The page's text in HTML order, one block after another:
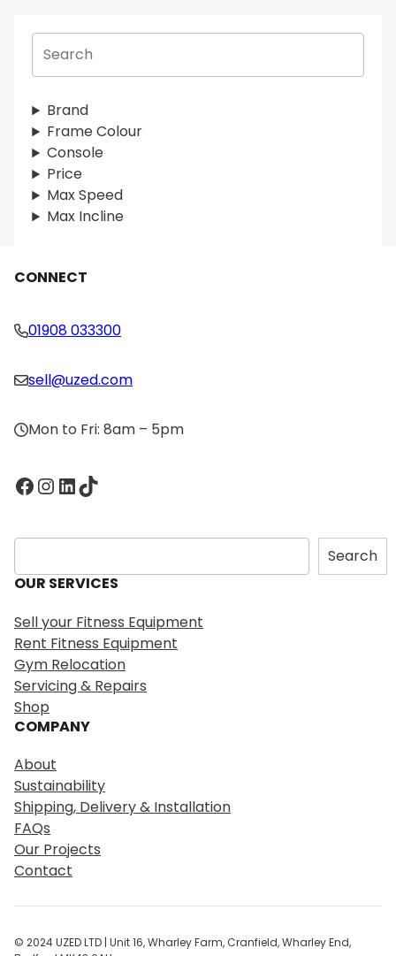
S
r
c
h
Brand
Frame Colour
Console
Price
Max Speed
Max Incline
CONNECT
01908 033300
sell@uzed.com
Mon to Fri: 8am – 5pm
Facebook InstagramLinkedIn TikTok
S
e
a
c
h
Search
OUR SERVICES
Sell your Fitness Equipment
Rent Fitness Equipment
Gym Relocation
Servicing & Repairs
Shop
COMPANY
About
Sustainability
Shipping, Delivery & Installation
FAQs
Our Projects
Contact
© 2024 UZED LTD | Unit 16, Wharley Farm, Cranfield, Wharley End,